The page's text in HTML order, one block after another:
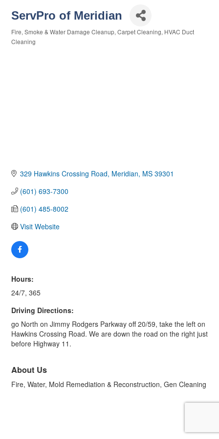
ServPro of Meridian
Categories
Fire, Smoke & Water Damage Cleanup Carpet Cleaning HVAC Duct
Cleaning
329 Hawkins Crossing Road Meridian MS 39301
(601) 693-7300
(601) 485-8002
Visit Website
Hours:
24/7, 365
Driving Directions:
go North on Jimmy Rodgers Parkway off 20/59, take the left on
Hawkins Crossing Road. We are down the road on the right just
before Highway 11.
About Us
Fire, Water, Mold Remediation & Reconstruction, Gen Cleaning